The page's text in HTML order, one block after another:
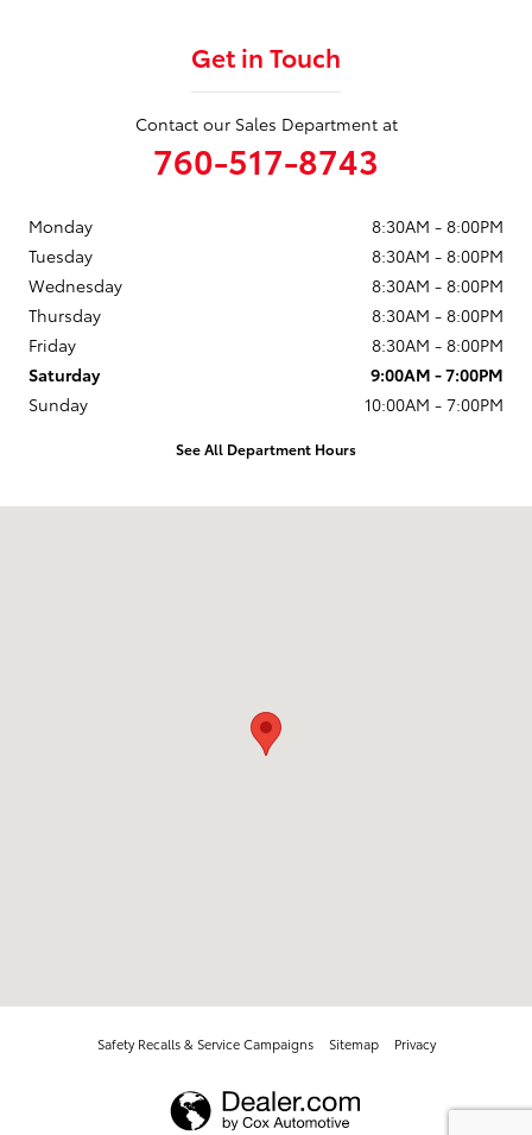
Get in Touch
Contact our Sales Department at
760-517-8743
Monday
8:30AM - 8:00PM
Tuesday
8:30AM - 8:00PM
Wednesday
8:30AM - 8:00PM
Thursday
8:30AM - 8:00PM
Friday
8:30AM - 8:00PM
Saturday
9:00AM - 7:00PM
Sunday
10:00AM - 7:00PM
See All Department Hours
Safety Recalls & Service Campaigns Sitemap Privacy